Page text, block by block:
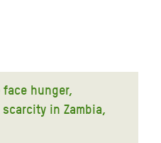
hunger,
in Zambia,